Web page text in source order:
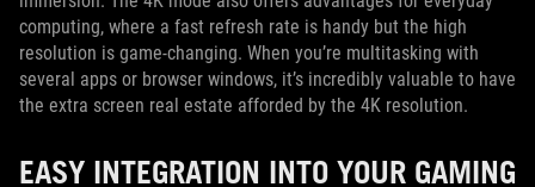
computing, where a fast refresh rate is handy but the high
resolution is game-changing. When you’re multitasking with
several apps or browser windows, it’s incredibly valuable to have
the extra screen real estate afforded by the 4K resolution.
EASY INTEGRATION INTO YOUR GAMING